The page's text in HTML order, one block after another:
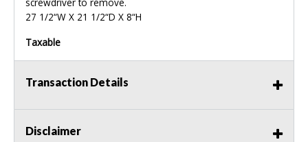
screwdriver to remove.
27 1/2“W X 21 1/2“D X 8“H
Taxable
Transaction Details
Disclaimer